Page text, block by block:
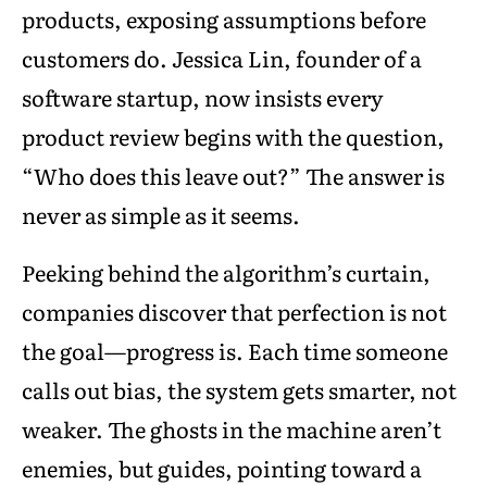
products, exposing assumptions before
customers do. Jessica Lin, founder of a
software startup, now insists every
product review begins with the question,
“Who does this leave out?” The answer is
never as simple as it seems.
Peeking behind the algorithm’s curtain,
companies discover that perfection is not
the goal—progress is. Each time someone
calls out bias, the system gets smarter, not
weaker. The ghosts in the machine aren’t
enemies, but guides, pointing toward a